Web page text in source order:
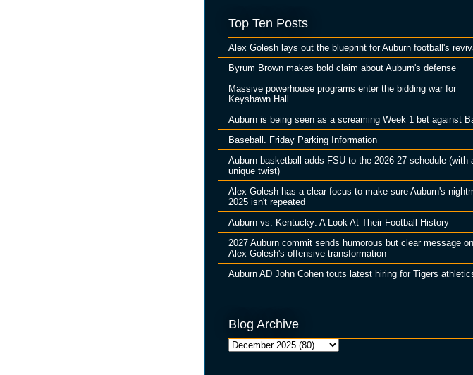
Top Ten Posts
Alex Golesh lays out the blueprint for Auburn football's
Byrum Brown makes bold claim about Auburn's defense
Massive powerhouse programs enter the bidding war for
Keyshawn Hall
Auburn is being seen as a screaming Week 1 bet against
Baseball. Friday Parking Information
Auburn basketball adds FSU to the 2026-27 schedule (with
unique twist)
Alex Golesh has a clear focus to make sure Auburn's
2025 isn't repeated
Auburn vs. Kentucky: A Look At Their Football History
2027 Auburn commit sends humorous but clear message on
Alex Golesh's offensive transformation
Auburn AD John Cohen touts latest hiring for Tigers
Blog Archive